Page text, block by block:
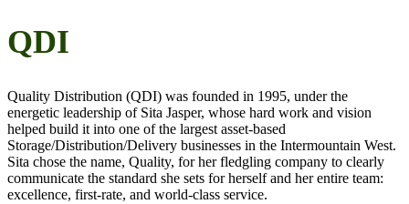
QDI
Quality Distribution (QDI) was founded in 1995, under the
energetic leadership of Sita Jasper, whose hard work and vision
helped build it into one of the largest asset-based
Storage/Distribution/Delivery businesses in the Intermountain West.
Sita chose the name, Quality, for her fledgling company to clearly
communicate the standard she sets for herself and her entire team:
excellence, first-rate, and world-class service.